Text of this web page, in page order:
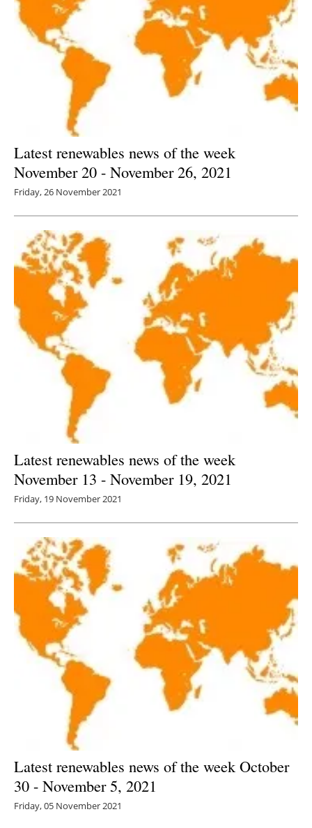
Latest renewables news of the week
November 20 - November 26, 2021
Friday, 26 November 2021
Latest renewables news of the week
November 13 - November 19, 2021
Friday, 19 November 2021
Latest renewables news of the week October
30 - November 5, 2021
Friday, 05 November 2021